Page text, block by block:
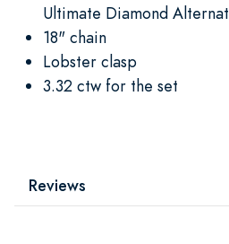
Ultimate Diamond
18" chain
Lobster clasp
3.32 ctw for the set
Reviews